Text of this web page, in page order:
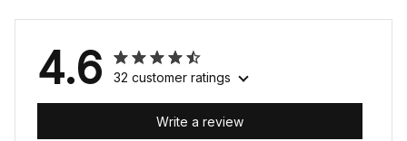
4.6 32 customer ratings
Write a review